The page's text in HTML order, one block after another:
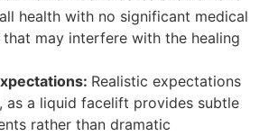
health with no significant medical
may interfere with the healing
Realistic expectations
as a liquid facelift provides subtle
rather than dramatic